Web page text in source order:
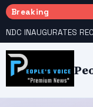
Breaking